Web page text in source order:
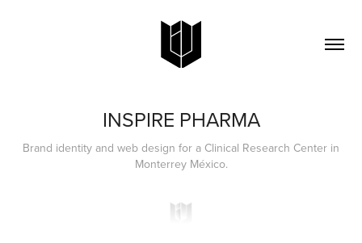
INSPIRE PHARMA
Brand identity and web design for a Clinical Research Center in
Monterrey México.